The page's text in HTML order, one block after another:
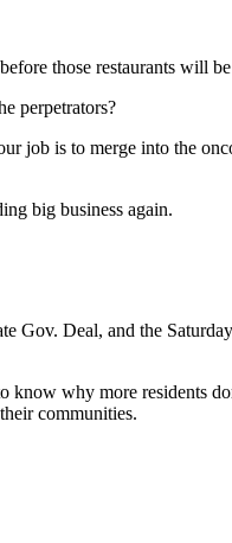
those restaurants will
perpetrators?
job is to merge into the
big business again.
Gov. Deal, and the
why more residents
communities.